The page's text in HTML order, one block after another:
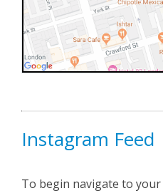
Instagram Feed
To begin navigate to your